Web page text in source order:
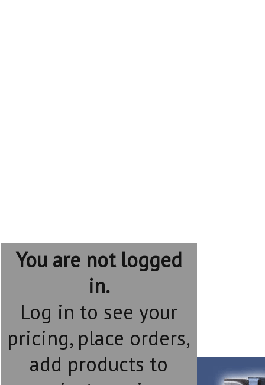
You are not logged
in.
Log in to see your
pricing, place orders,
add products to